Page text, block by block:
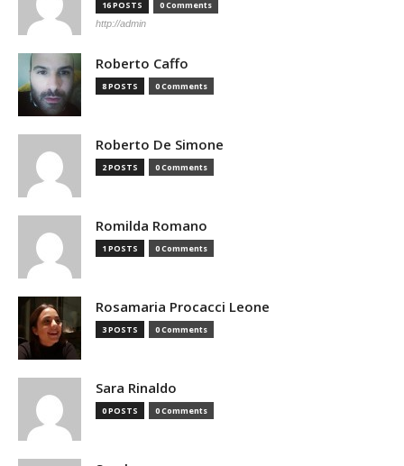
16 POSTS 0 Comments
http://admin
Roberto Caffo
8 POSTS 0 Comments
Roberto De Simone
2 POSTS 0 Comments
Romilda Romano
1 POSTS 0 Comments
Rosamaria Procacci Leone
3 POSTS 0 Comments
Sara Rinaldo
0 POSTS 0 Comments